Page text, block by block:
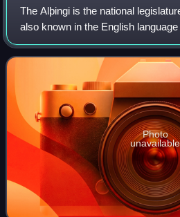
The Alþingi is the national
also known in the English
Parliament or as the Parliament of
930, it is the oldest legisl
Photo
unavailable